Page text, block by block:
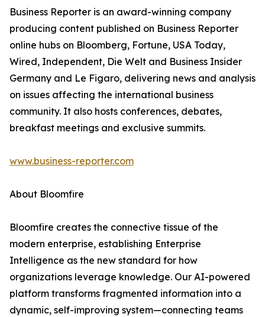
Business Reporter is an award-winning company
producing content published on Business Reporter
online hubs on Bloomberg, Fortune, USA Today,
Wired, Independent, Die Welt and Business Insider
Germany and Le Figaro, delivering news and analysis
on issues affecting the international business
community. It also hosts conferences, debates,
breakfast meetings and exclusive summits.
www.business-reporter.com
About Bloomfire
Bloomfire creates the connective tissue of the
modern enterprise, establishing Enterprise
Intelligence as the new standard for how
organizations leverage knowledge. Our AI-powered
platform transforms fragmented information into a
dynamic, self-improving system—connecting teams